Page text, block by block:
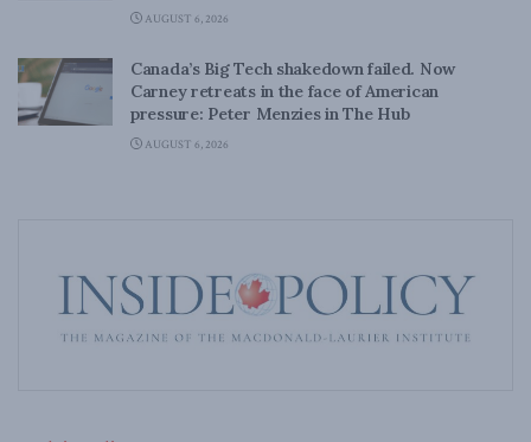
AUGUST 6, 2026
Canada’s Big Tech shakedown failed. Now
Carney retreats in the face of American
pressure: Peter Menzies in The Hub
AUGUST 6, 2026